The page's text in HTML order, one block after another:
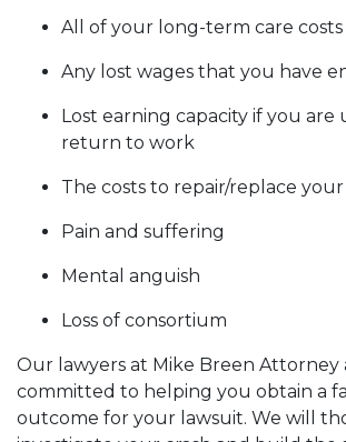
All of your long-term care costs
Any lost wages that you have
Lost earning capacity if you are
return to work
The costs to repair/replace
Pain and suffering
Mental anguish
Loss of consortium
Our lawyers at Mike Breen Attorney
committed to helping you obtain a
outcome for your lawsuit. We will